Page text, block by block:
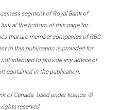
segment of Royal Bank of
link at the bottom of this page for
that are member companies of RBC
in this publication is provided for
intended to provide any advice or
contained in the publication.
of Canada. Used under licence. ©
reserved.